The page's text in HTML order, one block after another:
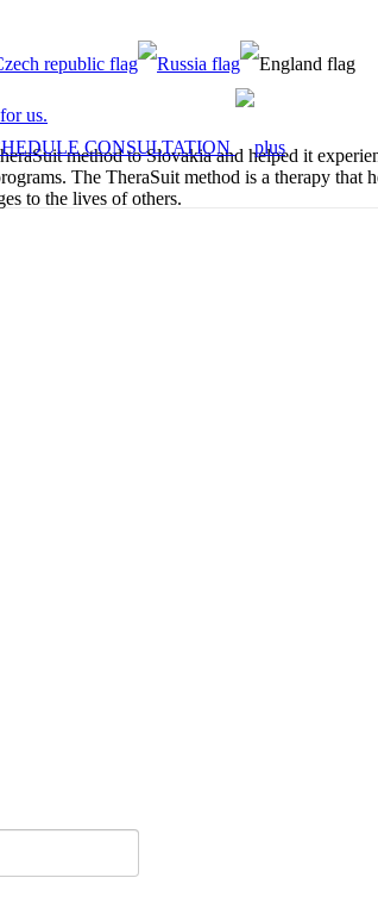
CONSULTATION
us.
method to Slovakia and helped it
The TheraSuit method is a therapy
to the lives of others.